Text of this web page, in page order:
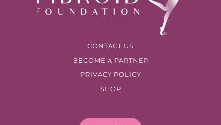
CONTACT US
BECOME A PARTNER
PRIVACY POLICY
SHOP